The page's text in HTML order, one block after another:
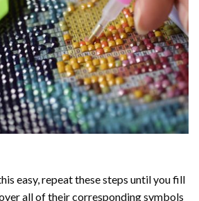
easy, repeat these steps until you fill
all of their corresponding symbols